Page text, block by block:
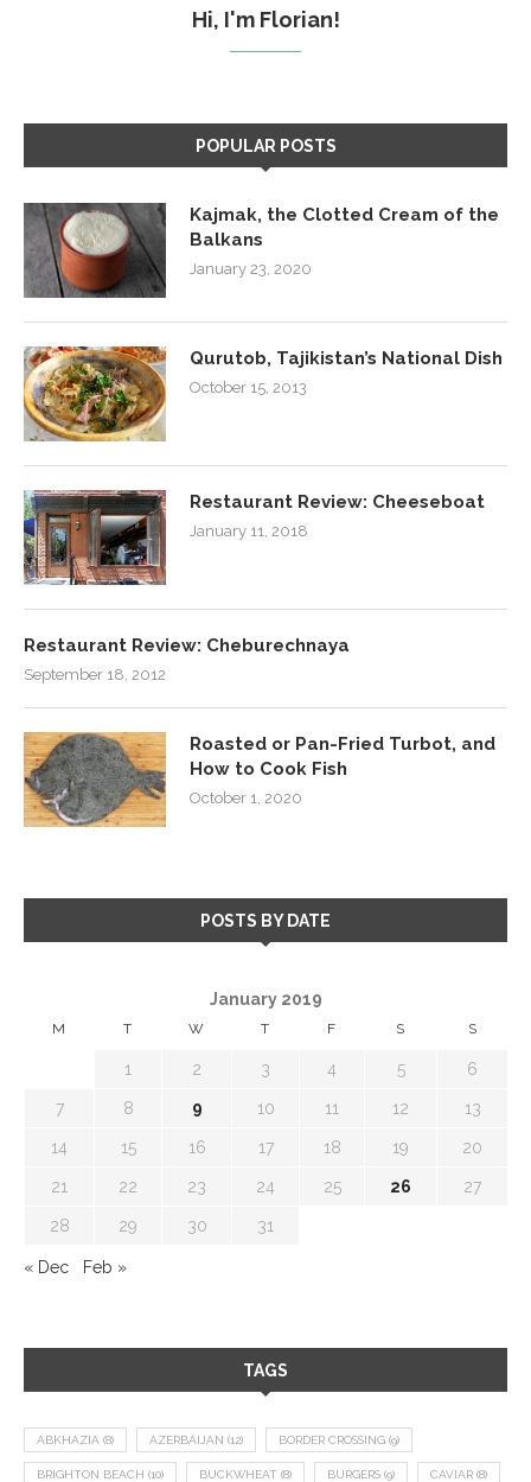
Hi, I'm Florian!
POPULAR POSTS
Kajmak, the Clotted Cream of the
Balkans
January 23, 2020
Qurutob, Tajikistan’s National Dish
October 15, 2013
Restaurant Review: Cheeseboat
January 11, 2018
Restaurant Review: Cheburechnaya
September 18, 2012
Roasted or Pan-Fried Turbot, and
How to Cook Fish
October 1, 2020
POSTS BY DATE
January 2019
M T W T F S S
1 2 3 4 5 6
7 8 9 10 11 12 13
14 15 16 17 18 19 20
21 22 23 24 25 26 27
28 29 30 31
« Dec Feb »
TAGS
ABKHAZIA (8) AZERBAIJAN (12) BORDER CROSSING (9)
BRIGHTON BEACH (10) BUCKWHEAT (8) BURGERS (9) CAVIAR (8)